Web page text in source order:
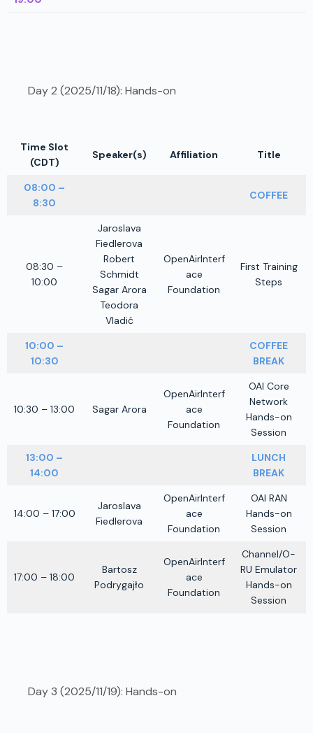
Day 2 (2025/11/18): Hands-on
Time Slot
(CDT)
Speaker(s) Affiliation Title
08:00 –
8:30
COFFEE
08:30 –
10:00
Jaroslava
Fiedlerova
Robert
Schmidt
Sagar Arora
Teodora
Vladić
OpenAirInterf
ace
Foundation
First Training
Steps
10:00 –
10:30
COFFEE
BREAK
10:30 – 13:00 Sagar Arora
OpenAirInterf
ace
Foundation
OAI Core
Network
Hands-on
Session
13:00 –
14:00
LUNCH
BREAK
14:00 – 17:00
Jaroslava
Fiedlerova
OpenAirInterf
ace
Foundation
OAI RAN
Hands-on
Session
17:00 – 18:00
Bartosz
Podrygajło
OpenAirInterf
ace
Foundation
Channel/O-
RU Emulator
Hands-on
Session
Day 3 (2025/11/19): Hands-on